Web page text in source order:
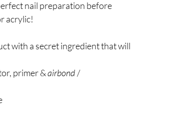
nail preparation before
acrylic!
with a secret ingredient that will
primer &airbond /